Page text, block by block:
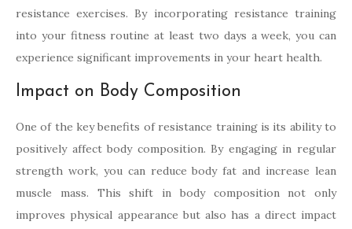
resistance exercises. By incorporating resistance training
into your fitness routine at least two days a week, you can
experience significant improvements in your heart health.
Impact on Body Composition
One of the key benefits of resistance training is its ability to
positively affect body composition. By engaging in regular
strength work, you can reduce body fat and increase lean
muscle mass. This shift in body composition not only
improves physical appearance but also has a direct impact